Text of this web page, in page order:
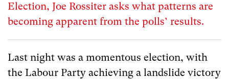
Election, Joe Rossiter asks what patterns are
becoming apparent from the polls’ results.
Last night was a momentous election, with
the Labour Party achieving a landslide victory